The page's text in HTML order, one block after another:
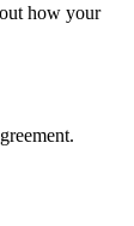
how your